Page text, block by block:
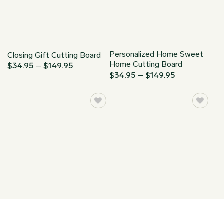
Closing Gift Cutting Board
$34.95 – $149.95
$149.95
Personalized Home Sweet
Home Cutting Board
$34.95 – $149.95
$34.95
through
$149.95